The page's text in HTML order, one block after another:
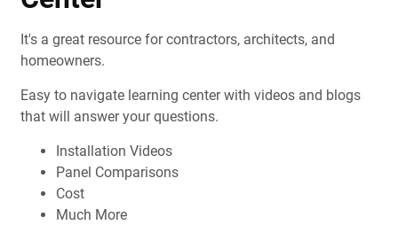
It's a great resource for contractors, architects, and
homeowners.
Easy to navigate learning center with videos and blogs
that will answer your questions.
Installation Videos
Panel Comparisons
Cost
Much More